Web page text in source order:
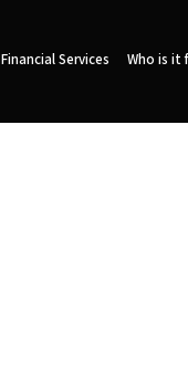
Financial Services Who is it